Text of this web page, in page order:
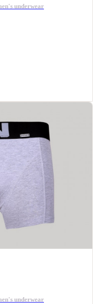
underwear
underwear